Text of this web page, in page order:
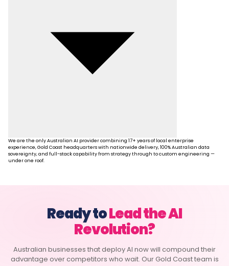
We are the only Australian AI provider combining 17+ years of local enterprise
experience, Gold Coast headquarters with nationwide delivery, 100% Australian data
sovereignty, and full-stack capability from strategy through to custom engineering —
under one roof.
Ready toLead the AI
Revolution?
Australian businesses that deploy AI now will compound their
advantage over competitors who wait. Our Gold Coast team is